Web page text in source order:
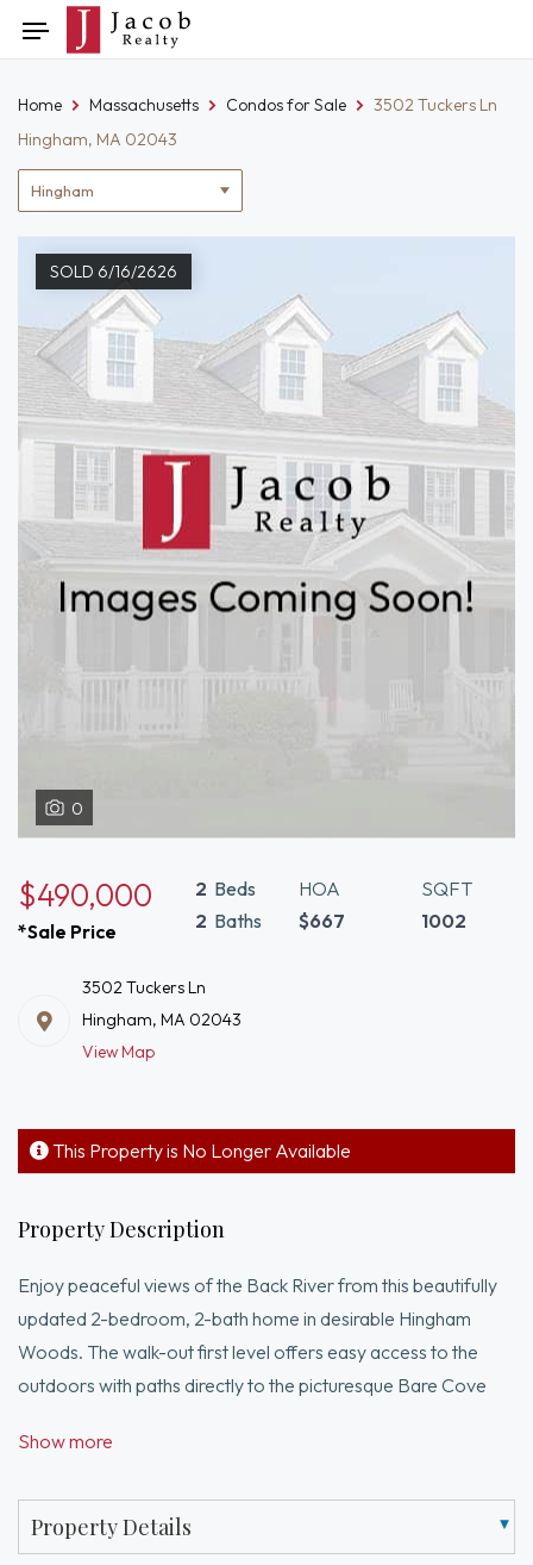
to
Toggle
navigation
Location
filter
Home Massachusetts Condos for Sale
3502 Tuckers Ln
Hingham, MA 02043
SOLD 6/16/2626
0
$490,000
*Sale Price
2 Beds
2 Baths
HOA
$667
SQFT
1002
3502 Tuckers Ln
Hingham, MA 02043
View Map
This Property is No Longer Available
Property Description
Enjoy peaceful views of the Back River from this beautifully
updated 2-bedroom, 2-bath home in desirable Hingham
Woods. The walk-out first level offers easy access to the
outdoors with paths directly to the picturesque Bare Cove
private patio for summer grilling. Recent updates include new
comfort and peace of mind.Ideally located close to the
commuter boat, shopping, dining, and everyday
Show more
Property Details